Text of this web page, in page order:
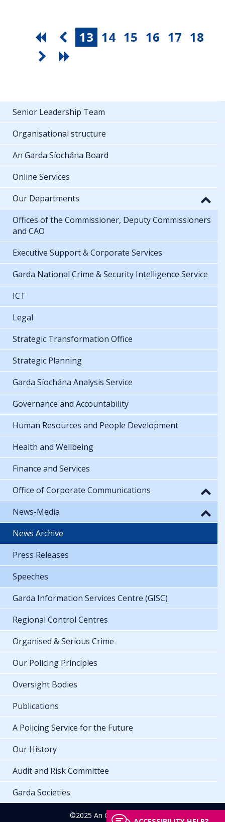
13 14 15 16 17 18
Senior Leadership Team
Organisational structure
An Garda Síochána Board
Online Services
Our Departments
Offices of the Commissioner, Deputy Commissioners
and CAO
Executive Support & Corporate Services
Garda National Crime & Security Intelligence Service
ICT
Legal
Strategic Transformation Office
Strategic Planning
Garda Síochána Analysis Service
Governance and Accountability
Human Resources and People Development
Health and Wellbeing
Finance and Services
Office of Corporate Communications
News-Media
News Archive
Press Releases
Speeches
Garda Information Services Centre (GISC)
Regional Control Centres
Organised & Serious Crime
Our Policing Principles
Oversight Bodies
Publications
A Policing Service for the Future
Our History
Audit and Risk Committee
Garda Societies
©2025 An Garda Síochána